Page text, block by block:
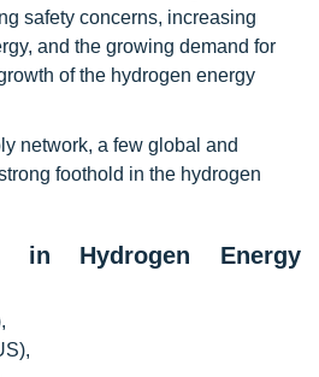
safety concerns, increasing
and the growing demand for
of the hydrogen energy
network, a few global and
foothold in the hydrogen
in Hydrogen Energy